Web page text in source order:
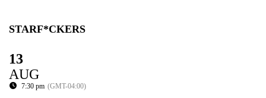
STARF*CKERS
13
AUG
7:30 pm (GMT-04:00)